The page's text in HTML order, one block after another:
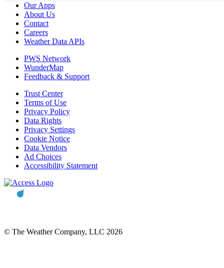
Our Apps
About Us
Contact
Careers
Weather Data APIs
PWS Network
WunderMap
Feedback & Support
Trust Center
Terms of Use
Privacy Policy
Data Rights
Privacy Settings
Cookie Notice
Data Vendors
Ad Choices
Accessibility Statement
© The Weather Company, LLC 2026